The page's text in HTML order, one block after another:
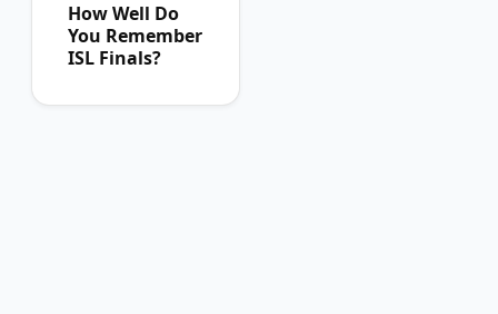
How Well Do
You Remember
ISL Finals?